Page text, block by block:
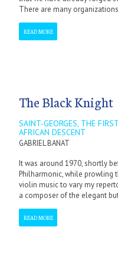
There are many
READ MORE
The Black Knight
SAINT-GEORGES, THE
AFRICAN DESCENT
GABRIEL BANAT
It was around 1970, shortly
Philharmonic, while prowling
violin music to vary my
a composer of the elegant
READ MORE